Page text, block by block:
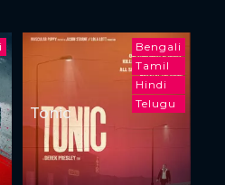
Bengali
Tamil
Hindi
Telugu
Tonic